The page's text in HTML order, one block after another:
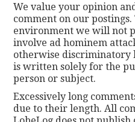
We value your opinion
comment on our postings.
environment we will not
involve ad hominem
otherwise discriminatory
is written solely for the
person or subject.
Excessively long
due to their length. All